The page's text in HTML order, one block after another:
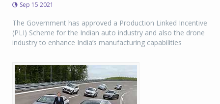
Sep 15 2021
The Government has approved a Production Linked Incentive
(PLI) Scheme for the Indian auto industry and also the drone
industry to enhance India’s manufacturing capabilities